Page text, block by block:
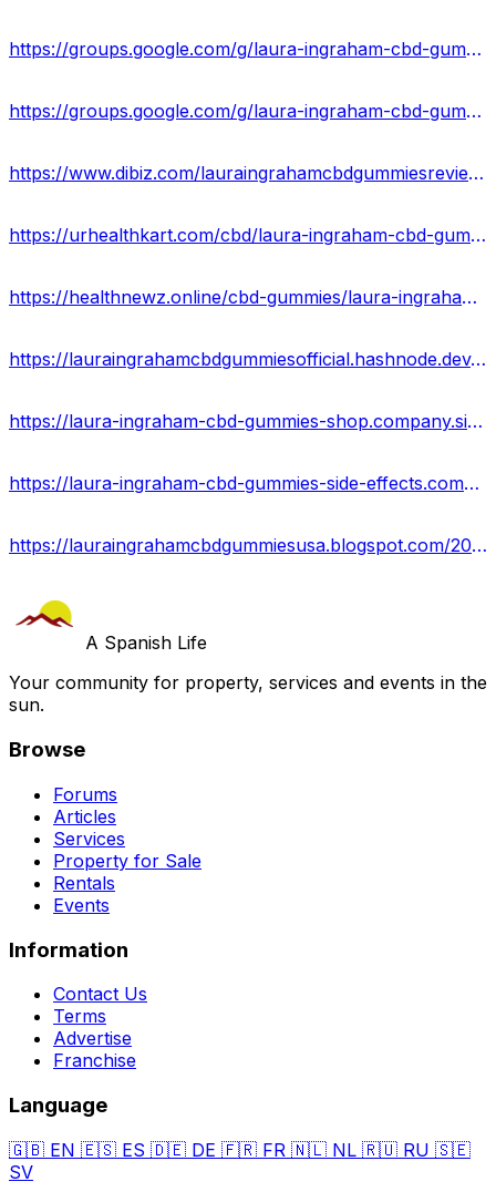
https://groups.google.com/g/laura-ingraham-cbd-gummies-pain/c/6g_weBdGsVo
https://groups.google.com/g/laura-ingraham-cbd-gummies-uses/c/PQylDGuMQO0
https://www.dibiz.com/lauraingrahamcbdgummiesreviews
https://urhealthkart.com/cbd/laura-ingraham-cbd-gummies-reviews-2023-ingredients-price/
https://healthnewz.online/cbd-gummies/laura-ingraham-cbd-gummies-%e3%80%90new-update%e3%80%91-price-where-to-buy/
https://lauraingrahamcbdgummiesofficial.hashnode.dev/laura-ingraham-cbd-gummies-side-effects-best-results-works
https://laura-ingraham-cbd-gummies-shop.company.site/
https://laura-ingraham-cbd-gummies-side-effects.company.site/
https://lauraingrahamcbdgummiesusa.blogspot.com/2023/09/laura-ingraham-cbd-gummies.html
A Spanish Life
Your community for property, services and events in the
sun.
Browse
Forums
Articles
Services
Property for Sale
Rentals
Events
Information
Contact Us
Terms
Advertise
Franchise
Language
🇬🇧 EN 🇪🇸 ES 🇩🇪 DE 🇫🇷 FR 🇳🇱 NL 🇷🇺 RU 🇸🇪
SV